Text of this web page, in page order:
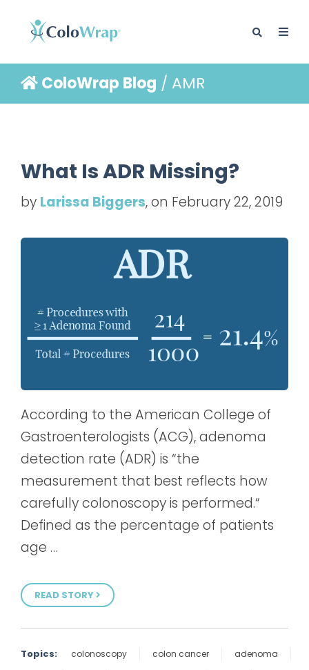
BLOG
ColoWrap Blog / AMR
What Is ADR Missing?
by Larissa Biggers, on February 22, 2019
According to the American College of
Gastroenterologists (ACG), adenoma
detection rate (ADR) is “the
measurement that best reflects how
carefully colonoscopy is performed.“
Defined as the percentage of patients
age …
READ STORY
Topics: colonoscopy colon cancer
adenoma